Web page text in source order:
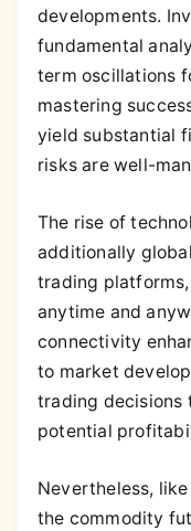
developments.
fundamental
term oscillations
mastering
yield substantial
risks are well-
The rise of
additionally
trading
anytime and
connectivity
to market
trading decisions
potential
Nevertheless,
the commodity